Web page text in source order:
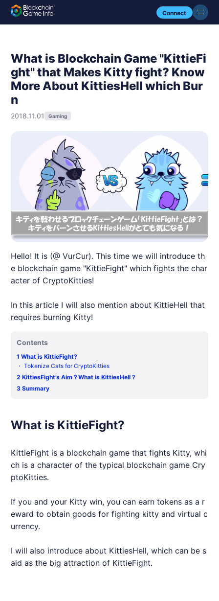
Connect
What is Blockchain Game "KittieFi
ght" that Makes Kitty fight? Know
More About KittiesHell which Bur
n
2018.11.01 Gaming
Hello! It is (@ VurCur). This time we will introduce th
e blockchain game "KittieFight" which fights the char
acter of CryptoKitties!
In this article I will also mention about KittieHell that
requires burning Kitty!
Contents
1What is KittieFight?
・Tokenize Cats for CryptoKitties
2KittiesFight’s Aim？What is KittiesHell？
3Summary
What is KittieFight?
KittieFight is a blockchain game that fights Kitty, whi
ch is a character of the typical blockchain game Cry
ptoKitties.
If you and your Kitty win, you can earn tokens as a r
eward to obtain goods for fighting kitty and virtual c
urrency.
I will also introduce about KittiesHell, which can be s
aid as the big attraction of KittieFight.